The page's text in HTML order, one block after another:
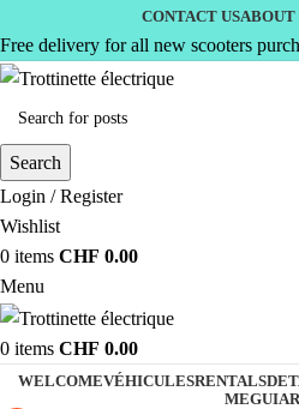
CONTACT US
Free delivery for all new scooters
Search
Login / Register
Wishlist
0 items CHF 0.00
Menu
0 items CHF 0.00
WELCOMEVÉHICULESRENTALS